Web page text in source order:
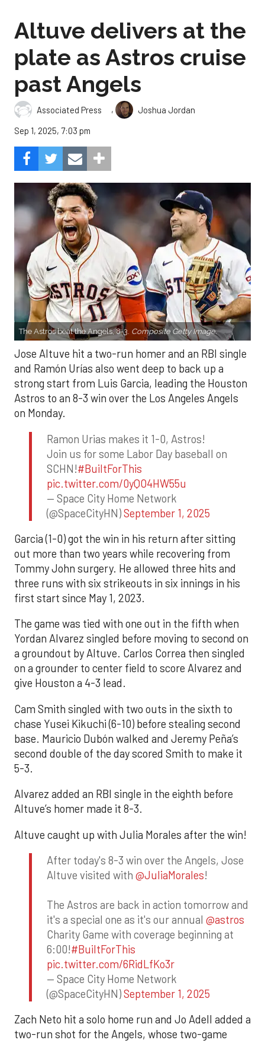
Altuve delivers at the
plate as Astros cruise
past Angels
Associated Press ,
Joshua Jordan
Sep 1, 2025, 7:03 pm
The Astros beat the Angels, 8-3. Composite Getty Image.
Jose Altuve hit a two-run homer and an RBI single
and Ramón Urías also went deep to back up a
strong start from Luis Garcia, leading the Houston
Astros to an 8-3 win over the Los Angeles Angels
on Monday.
Ramon Urias makes it 1-0, Astros!
Join us for some Labor Day baseball on
SCHN!#BuiltForThis
pic.twitter.com/0yQO4HW55u
— Space City Home Network
(@SpaceCityHN)September 1, 2025
Garcia (1-0) got the win in his return after sitting
out more than two years while recovering from
Tommy John surgery. He allowed three hits and
three runs with six strikeouts in six innings in his
first start since May 1, 2023.
The game was tied with one out in the fifth when
Yordan Alvarez singled before moving to second on
a groundout by Altuve. Carlos Correa then singled
on a grounder to center field to score Alvarez and
give Houston a 4-3 lead.
Cam Smith singled with two outs in the sixth to
chase Yusei Kikuchi (6-10) before stealing second
base. Mauricio Dubón walked and Jeremy Peña’s
second double of the day scored Smith to make it
5-3.
Alvarez added an RBI single in the eighth before
Altuve’s homer made it 8-3.
Altuve caught up with Julia Morales after the win!
After today's 8-3 win over the Angels, Jose
Altuve visited with @JuliaMorales!
The Astros are back in action tomorrow and
it's a special one as it's our annual @astros
Charity Game with coverage beginning at
6:00!#BuiltForThis
pic.twitter.com/6RidLfKo3r
— Space City Home Network
(@SpaceCityHN)September 1, 2025
Zach Neto hit a solo home run and Jo Adell added a
two-run shot for the Angels, whose two-game